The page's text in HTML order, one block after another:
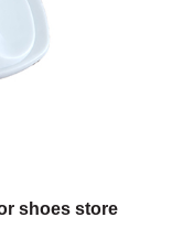
shoes store